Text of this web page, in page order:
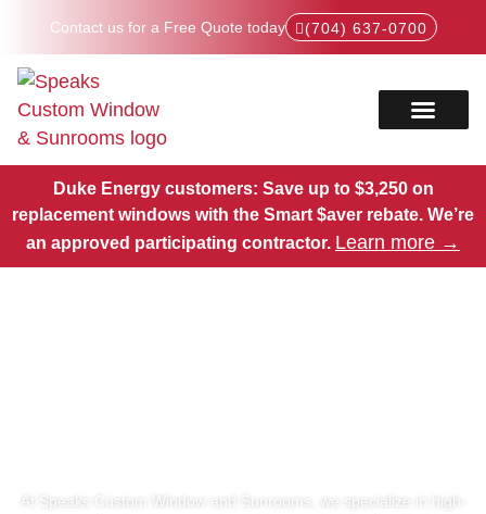
Contact us for a Free Quote today (704) 637-0700
Duke Energy customers: Save up to $3,250 on
replacement windows with the Smart $aver rebate. We’re
an approved participating contractor. Learn more →
At Speaks Custom Window and Sunrooms, we specialize in high-